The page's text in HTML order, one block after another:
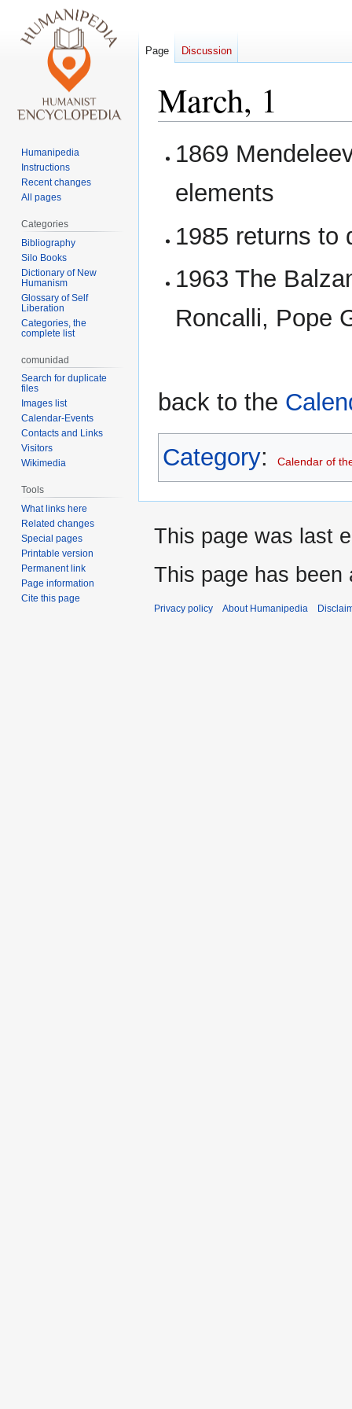
March, 1
Jump
to
Jump
to
1869
elements
1985 returns to
1963 The
Roncalli, Pope
back to the
Category: Calendar of
Page Discussion
Humanipedia
Instructions
Recent changes
All pages
Categories
Bibliography
Silo Books
Dictionary of New
Humanism
Glossary of Self
Liberation
Categories, the
complete list
comunidad
Search for duplicate
files
Images list
Calendar-Events
Contacts and Links
Visitors
Wikimedia
Tools
What links here
Related changes
Special pages
Printable version
Permanent link
Page information
Cite this page
This page was last
This page has been
Privacy policy About Humanipedia